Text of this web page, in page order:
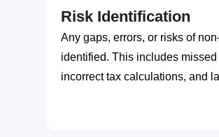
Risk Identification
Any gaps, errors, or risks of
identified. This includes
incorrect tax calculations, and